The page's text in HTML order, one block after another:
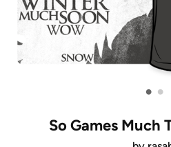
• •
So Games Much